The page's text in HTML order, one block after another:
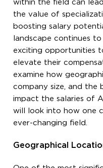
within the field can
the value of
boosting salary
landscape continues
exciting opportunities
elevate their
examine how
company size, and the
impact the salaries of
will look into how one
ever-changing field.
Geographical